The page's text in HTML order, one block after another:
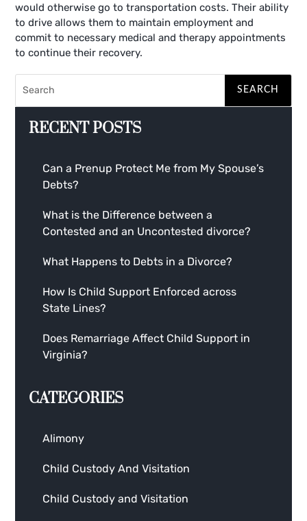
would otherwise go to transportation costs. Their ability
to drive allows them to maintain employment and
commit to necessary medical and therapy appointments
to continue their recovery.
RECENT POSTS
Can a Prenup Protect Me from My Spouse’s
Debts?
What is the Difference between a
Contested and an Uncontested divorce?
What Happens to Debts in a Divorce?
How Is Child Support Enforced across
State Lines?
Does Remarriage Affect Child Support in
Virginia?
CATEGORIES
Alimony
Child Custody And Visitation
Child Custody and Visitation